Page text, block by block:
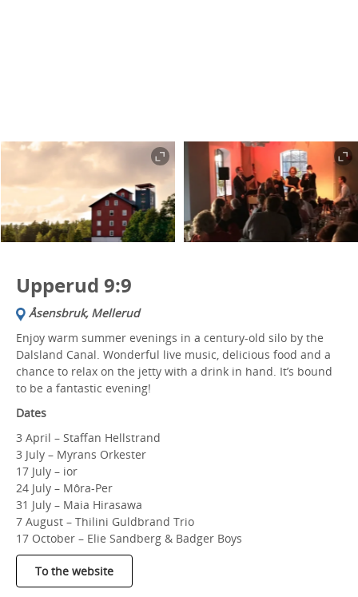
Upperud 9:9
Åsensbruk, Mellerud
Enjoy warm summer evenings in a century-old silo by the
Dalsland Canal. Wonderful live music, delicious food and a
chance to relax on the jetty with a drink in hand. It’s bound
to be a fantastic evening!
Dates
3 April – Staffan Hellstrand
3 July – Myrans Orkester
17 July – ior
24 July – Môra-Per
31 July – Maia Hirasawa
7 August – Thilini Guldbrand Trio
17 October – Elie Sandberg & Badger Boys
To the website